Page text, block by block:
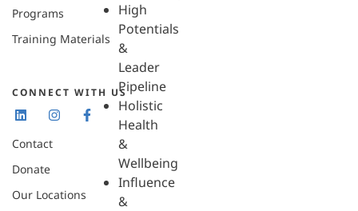
High
Potentials
&
Leader
Pipeline
Holistic
Health
&
Wellbeing
Influence
&
Programs
Training Materials
CONNECT WITH US
Contact
Donate
Our Locations